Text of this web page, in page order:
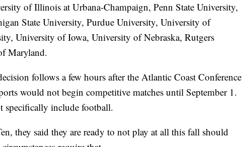
of Illinois at Urbana-Champaign, Penn State University,
State University, Purdue University, University of
University of Iowa, University of Nebraska, Rutgers
Maryland.
follows a few hours after the Atlantic Coast Conference
would not begin competitive matches until September 1.
specifically include football.
they said they are ready to not play at all this fall should